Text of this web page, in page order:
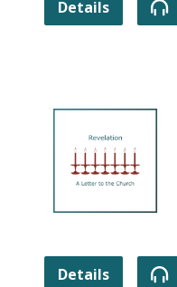
Details
Details